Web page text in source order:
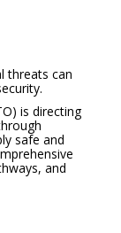
threats can
is directing
safe and
and